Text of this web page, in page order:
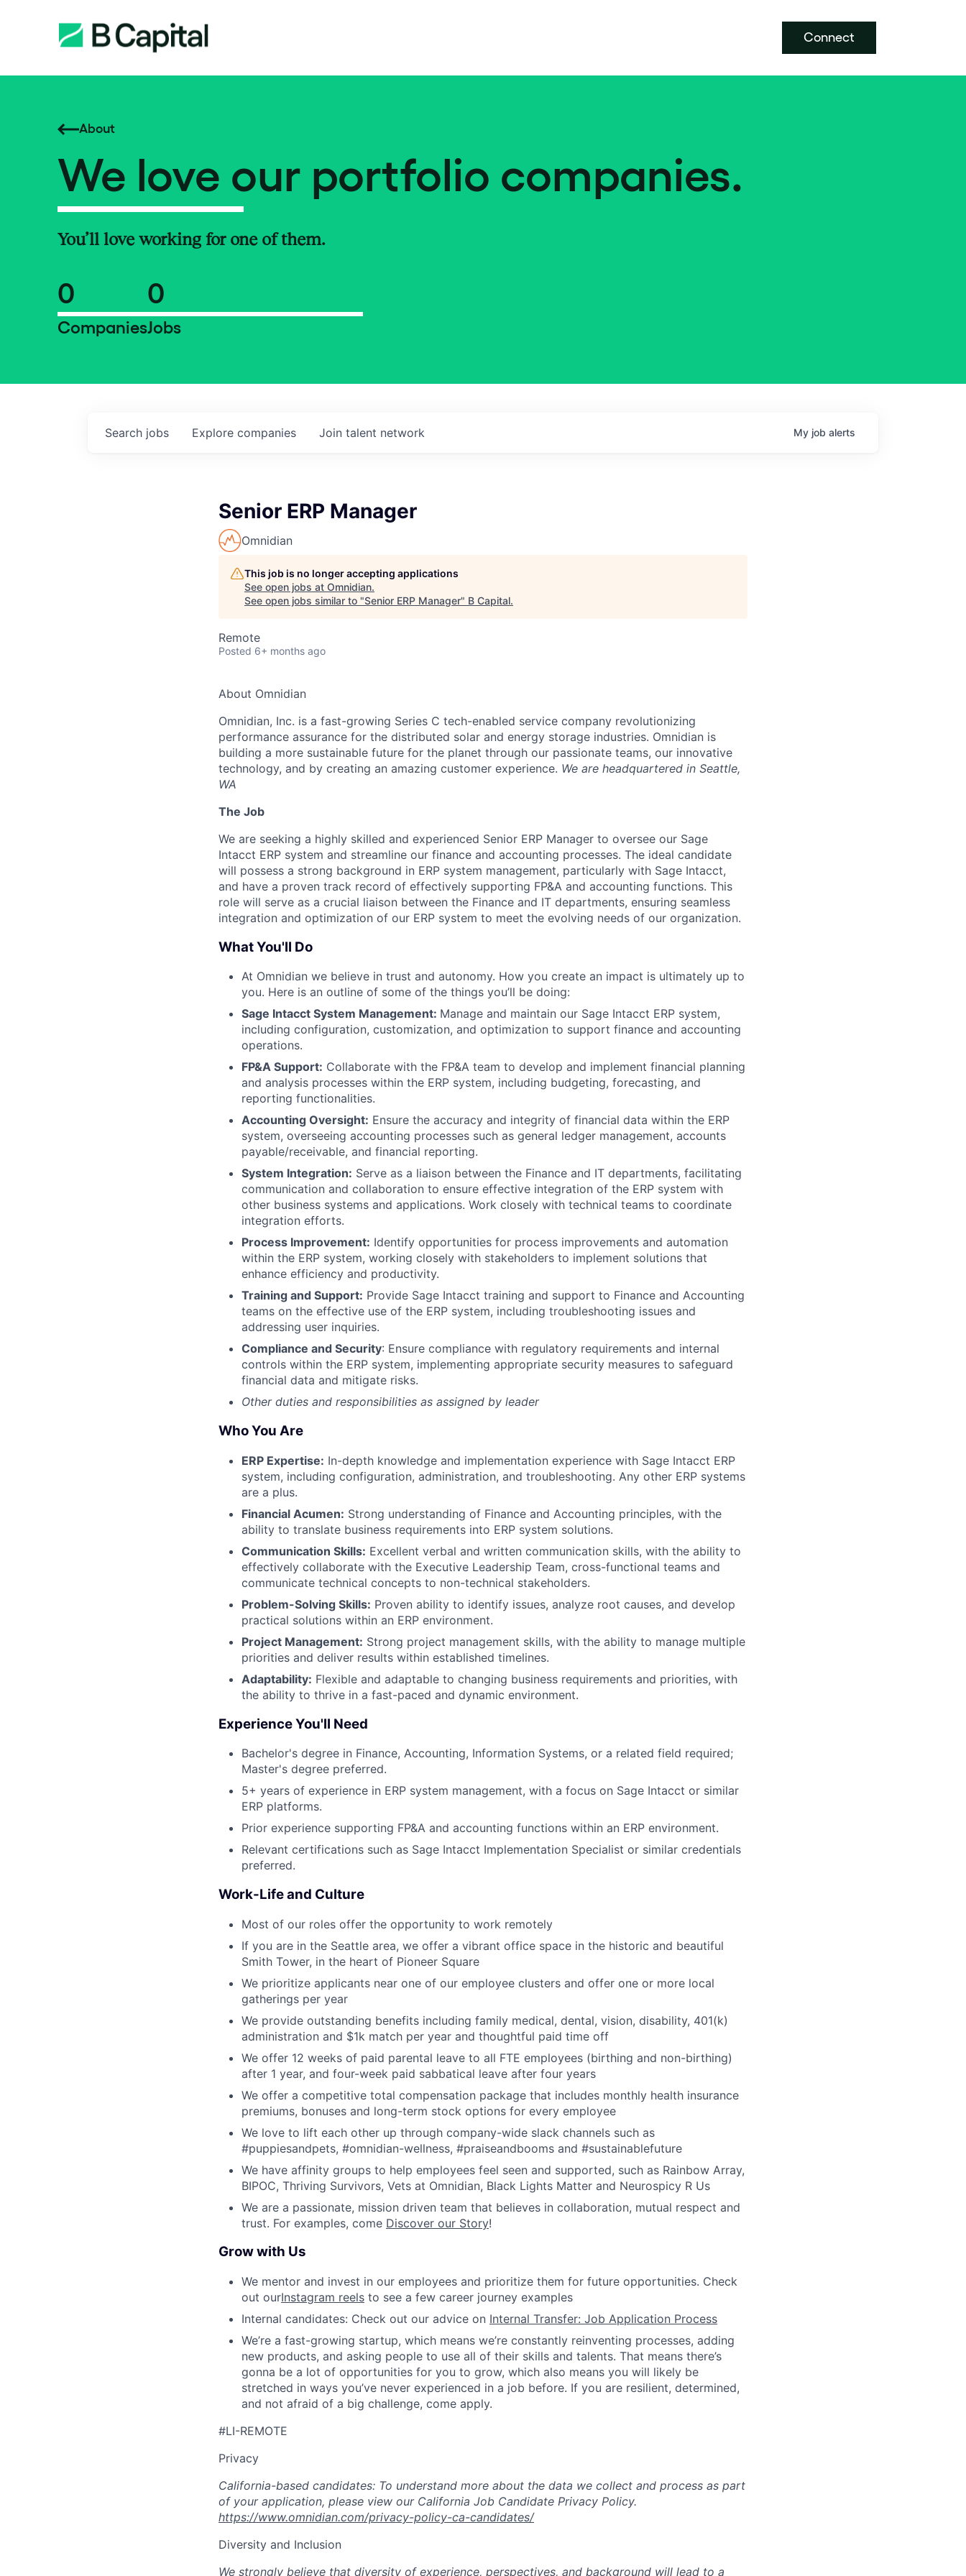
Connect
About
We love our portfolio companies.
You’ll love working for one of them.
0
Companies
0
Jobs
Search jobs Explore companies Join talent network My job alerts
Senior ERP Manager
Omnidian
This job is no longer accepting applications
See open jobs at Omnidian.
See open jobs similar to "Senior ERP Manager" B Capital.
Remote
Posted 6+ months ago
About Omnidian
Omnidian, Inc. is a fast-growing Series C tech-enabled service company revolutionizing
performance assurance for the distributed solar and energy storage industries. Omnidian is
building a more sustainable future for the planet through our passionate teams, our innovative
technology, and by creating an amazing customer experience. We are headquartered in Seattle,
WA
The Job
We are seeking a highly skilled and experienced Senior ERP Manager to oversee our Sage
Intacct ERP system and streamline our finance and accounting processes. The ideal candidate
will possess a strong background in ERP system management, particularly with Sage Intacct,
and have a proven track record of effectively supporting FP&A and accounting functions. This
role will serve as a crucial liaison between the Finance and IT departments, ensuring seamless
integration and optimization of our ERP system to meet the evolving needs of our organization.
What You'll Do
At Omnidian we believe in trust and autonomy. How you create an impact is ultimately up to
you. Here is an outline of some of the things you’ll be doing:
Sage Intacct System Management: Manage and maintain our Sage Intacct ERP system,
including configuration, customization, and optimization to support finance and accounting
operations.
FP&A Support: Collaborate with the FP&A team to develop and implement financial planning
and analysis processes within the ERP system, including budgeting, forecasting, and
reporting functionalities.
Accounting Oversight: Ensure the accuracy and integrity of financial data within the ERP
system, overseeing accounting processes such as general ledger management, accounts
payable/receivable, and financial reporting.
System Integration: Serve as a liaison between the Finance and IT departments, facilitating
communication and collaboration to ensure effective integration of the ERP system with
other business systems and applications. Work closely with technical teams to coordinate
integration efforts.
Process Improvement: Identify opportunities for process improvements and automation
within the ERP system, working closely with stakeholders to implement solutions that
enhance efficiency and productivity.
Training and Support: Provide Sage Intacct training and support to Finance and Accounting
teams on the effective use of the ERP system, including troubleshooting issues and
addressing user inquiries.
Compliance and Security: Ensure compliance with regulatory requirements and internal
controls within the ERP system, implementing appropriate security measures to safeguard
financial data and mitigate risks.
Other duties and responsibilities as assigned by leader
Who You Are
ERP Expertise: In-depth knowledge and implementation experience with Sage Intacct ERP
system, including configuration, administration, and troubleshooting. Any other ERP systems
are a plus.
Financial Acumen: Strong understanding of Finance and Accounting principles, with the
ability to translate business requirements into ERP system solutions.
Communication Skills: Excellent verbal and written communication skills, with the ability to
effectively collaborate with the Executive Leadership Team, cross-functional teams and
communicate technical concepts to non-technical stakeholders.
Problem-Solving Skills: Proven ability to identify issues, analyze root causes, and develop
practical solutions within an ERP environment.
Project Management: Strong project management skills, with the ability to manage multiple
priorities and deliver results within established timelines.
Adaptability: Flexible and adaptable to changing business requirements and priorities, with
the ability to thrive in a fast-paced and dynamic environment.
Experience You'll Need
Bachelor's degree in Finance, Accounting, Information Systems, or a related field required;
Master's degree preferred.
5+ years of experience in ERP system management, with a focus on Sage Intacct or similar
ERP platforms.
Prior experience supporting FP&A and accounting functions within an ERP environment.
Relevant certifications such as Sage Intacct Implementation Specialist or similar credentials
preferred.
Work-Life and Culture
Most of our roles offer the opportunity to work remotely
If you are in the Seattle area, we offer a vibrant office space in the historic and beautiful
Smith Tower, in the heart of Pioneer Square
We prioritize applicants near one of our employee clusters and offer one or more local
gatherings per year
We provide outstanding benefits including family medical, dental, vision, disability, 401(k)
administration and $1k match per year and thoughtful paid time off
We offer 12 weeks of paid parental leave to all FTE employees (birthing and non-birthing)
after 1 year, and four-week paid sabbatical leave after four years
We offer a competitive total compensation package that includes monthly health insurance
premiums, bonuses and long-term stock options for every employee
We love to lift each other up through company-wide slack channels such as
#puppiesandpets, #omnidian-wellness, #praiseandbooms and #sustainablefuture
We have affinity groups to help employees feel seen and supported, such as Rainbow Array,
BIPOC, Thriving Survivors, Vets at Omnidian, Black Lights Matter and Neurospicy R Us
We are a passionate, mission driven team that believes in collaboration, mutual respect and
trust. For examples, come Discover our Story!
Grow with Us
We mentor and invest in our employees and prioritize them for future opportunities. Check
out ourInstagram reels to see a few career journey examples
Internal candidates: Check out our advice on Internal Transfer: Job Application Process
We’re a fast-growing startup, which means we’re constantly reinventing processes, adding
new products, and asking people to use all of their skills and talents. That means there’s
gonna be a lot of opportunities for you to grow, which also means you will likely be
stretched in ways you’ve never experienced in a job before. If you are resilient, determined,
and not afraid of a big challenge, come apply.
#LI-REMOTE
Privacy
California-based candidates: To understand more about the data we collect and process as part
of your application, please view our California Job Candidate Privacy Policy.
https://www.omnidian.com/privacy-policy-ca-candidates/
Diversity and Inclusion
We strongly believe that diversity of experience, perspectives, and background will lead to a